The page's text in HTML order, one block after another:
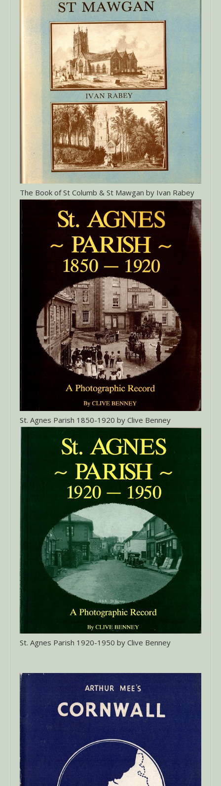
The Book of St Columb & St Mawgan by Ivan Rabey
St. Agnes Parish 1850-1920 by Clive Benney
St. Agnes Parish 1920-1950 by Clive Benney